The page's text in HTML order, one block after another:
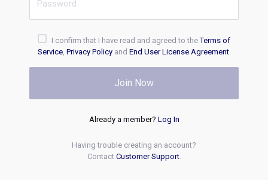
I confirm that I have read and agreed to theTerms of
Service, Privacy Policyand End User License Agreement.
Join Now
Already a member? Log In
Having trouble creating an account?
Contact Customer Support.